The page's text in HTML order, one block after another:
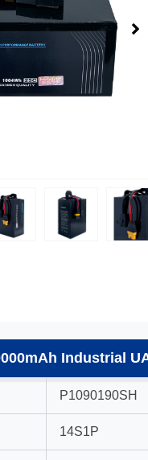
Industrial
P1090190SH
14S1P